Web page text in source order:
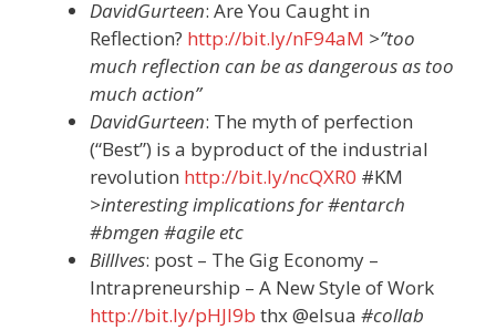
DavidGurteen: Are You Caught in
Reflection? http://bit.ly/nF94aM >”too
much reflection can be as dangerous as too
much action”
DavidGurteen: The myth of perfection
(“Best”) is a byproduct of the industrial
revolution http://bit.ly/ncQXR0 #KM
>interesting implications for #entarch
#bmgen #agile etc
BillIves: post – The Gig Economy –
Intrapreneurship – A New Style of Work
http://bit.ly/pHJI9b thx @elsua #collab